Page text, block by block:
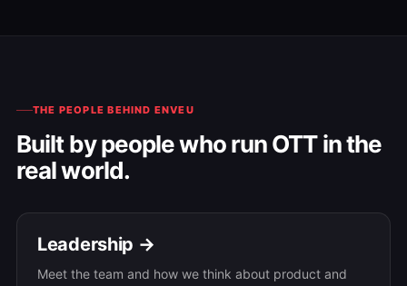
THE PEOPLE BEHIND ENVEU
Built by people who run OTT in the
real world.
Leadership →
Meet the team and how we think about product and